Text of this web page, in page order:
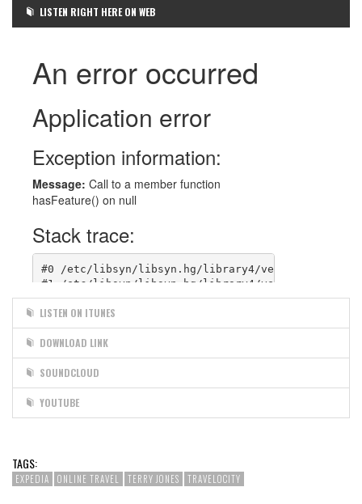
LISTEN RIGHT HERE ON WEB
LISTEN ON ITUNES
DOWNLOAD LINK
SOUNDCLOUD
YOUTUBE
TAGS:
EXPEDIA ONLINE TRAVEL TERRY JONES TRAVELOCITY